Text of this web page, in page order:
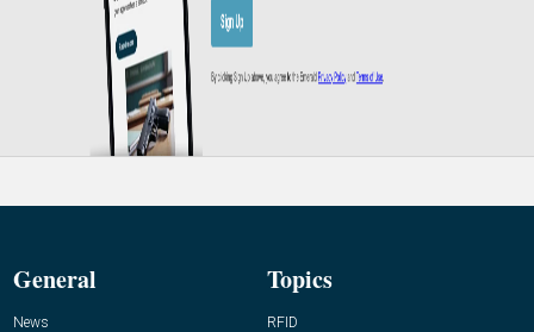
General
News
Topics
RFID